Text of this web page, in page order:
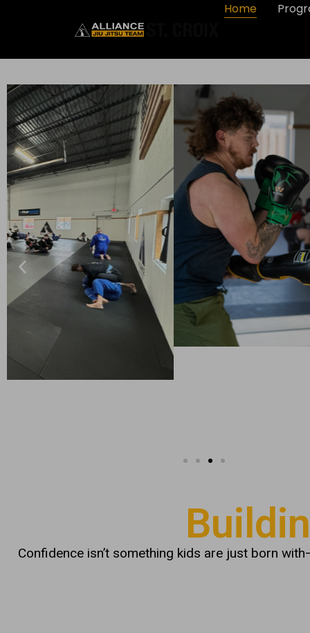
Home
Confidence isn’t something kids are just born